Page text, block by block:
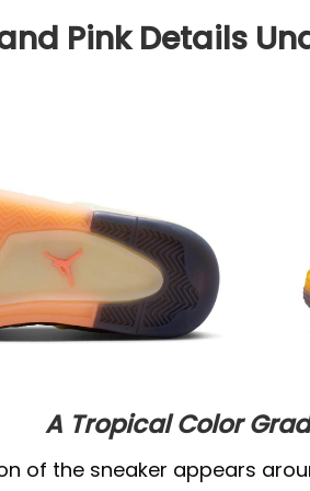
Pink Details
A Tropical Color
of the sneaker appears